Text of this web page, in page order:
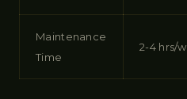
Maintenance
Time
2-4 hrs/